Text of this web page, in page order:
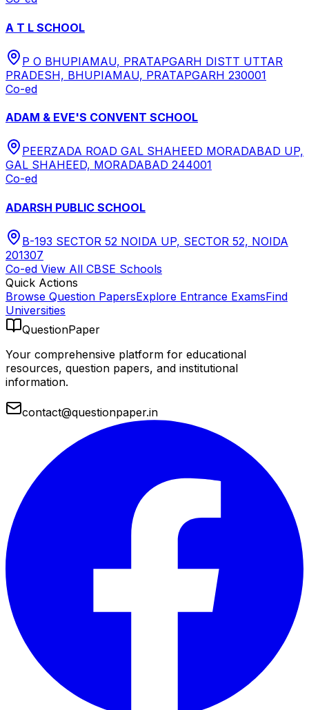
A T L SCHOOL
P O BHUPIAMAU, PRATAPGARH DISTT UTTAR
PRADESH, BHUPIAMAU, PRATAPGARH 230001
Co-ed
ADAM & EVE'S CONVENT SCHOOL
PEERZADA ROAD GAL SHAHEED MORADABAD UP,
GAL SHAHEED, MORADABAD 244001
Co-ed
ADARSH PUBLIC SCHOOL
B-193 SECTOR 52 NOIDA UP, SECTOR 52, NOIDA
201307
Co-ed View All CBSE Schools
Quick Actions
Browse Question PapersExplore Entrance ExamsFind
Universities
QuestionPaper
Your comprehensive platform for educational
resources, question papers, and institutional
information.
contact@questionpaper.in